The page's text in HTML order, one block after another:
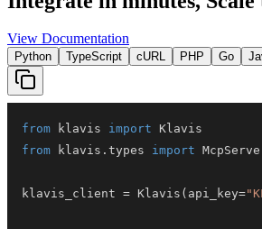
View Documentation
Python TypeScript cURL PHP Go
from klavis import
from klavis . types import
klavis_client = Klavis ( api_key=